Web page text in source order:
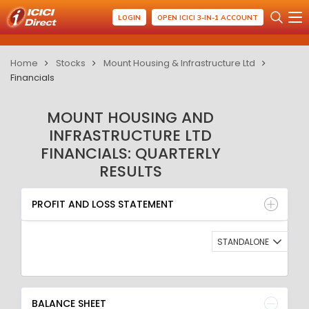
LOGIN OPEN ICICI 3-IN-1 ACCOUNT
Home Stocks
Mount Housing & Infrastructure Ltd
Financials
MOUNT HOUSING AND
INFRASTRUCTURE LTD
FINANCIALS: QUARTERLY
RESULTS
PROFIT AND LOSS STATEMENT
BALANCE SHEET
QUARTERLY RESULT
RATIO
PROFIT AND LOSS STATEMENT
STANDALONE
BALANCE SHEET